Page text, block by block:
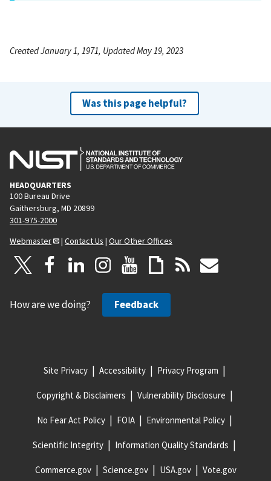
Created January 1, 1971, Updated May 19, 2023
Was this page helpful?
HEADQUARTERS
100 Bureau Drive
Gaithersburg, MD 20899
301-975-2000
Webmaster
| Contact Us | Our Other Offices
How are we doing? Feedback
Site Privacy Accessibility Privacy Program
Copyright & Disclaimers Vulnerability Disclosure
No Fear Act Policy FOIA Environmental Policy
Scientific Integrity Information Quality Standards
Commerce.gov Science.gov USA.gov Vote.gov